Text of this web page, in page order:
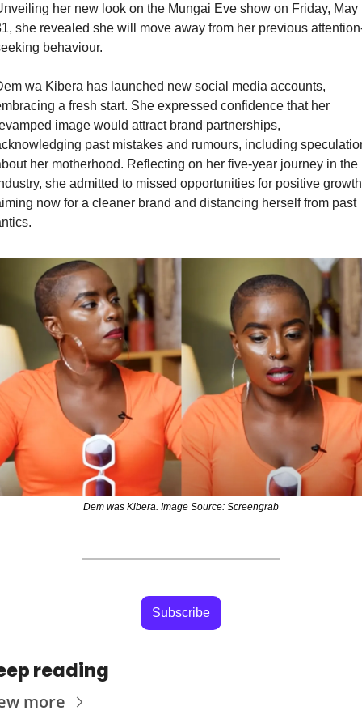
her new look on the Mungai Eve show on Friday, May
she revealed she will move away from her previous
behaviour.
wa Kibera has launched new social media accounts,
a fresh start. She expressed confidence that her
image would attract brand partnerships,
past mistakes and rumours, including
her motherhood. Reflecting on her five-year journey in the
she admitted to missed opportunities for positive
now for a cleaner brand and distancing herself from past
Dem was Kibera. Image Source: Screengrab
Subscribe
reading
more